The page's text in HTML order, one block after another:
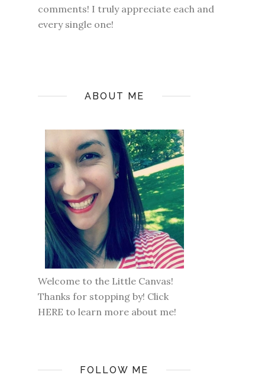
comments! I truly appreciate each and
every single one!
ABOUT ME
Welcome to the Little Canvas!
Thanks for stopping by! Click
HERE to learn more about me!
FOLLOW ME